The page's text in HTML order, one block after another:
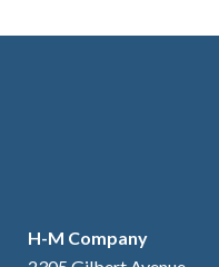
H-M Company